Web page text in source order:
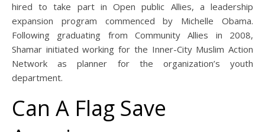
hired to take part in Open public Allies, a leadership
expansion program commenced by Michelle Obama.
Following graduating from Community Allies in 2008,
Shamar initiated working for the Inner-City Muslim Action
Network as planner for the organization’s youth
department.
Can A Flag Save